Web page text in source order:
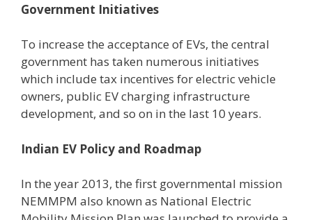
Government Initiatives
To increase the acceptance of EVs, the central
government has taken numerous initiatives
which include tax incentives for electric vehicle
owners, public EV charging infrastructure
development, and so on in the last 10 years.
Indian EV Policy and Roadmap
In the year 2013, the first governmental mission
NEMMPM also known as National Electric